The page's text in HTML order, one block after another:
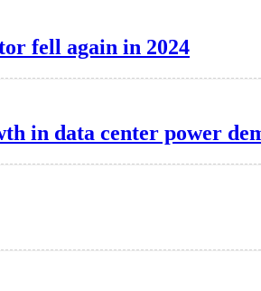
fell again in 2024
in data center power